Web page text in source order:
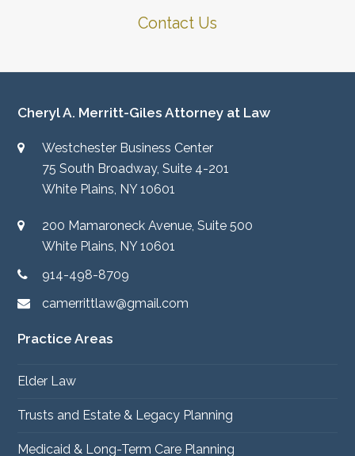
Contact Us
Cheryl A. Merritt-Giles Attorney at Law
Westchester Business Center
75 South Broadway, Suite 4-201
White Plains, NY 10601
200 Mamaroneck Avenue, Suite 500
White Plains, NY 10601
914-498-8709
camerrittlaw@gmail.com
Practice Areas
Elder Law
Trusts and Estate & Legacy Planning
Medicaid & Long-Term Care Planning